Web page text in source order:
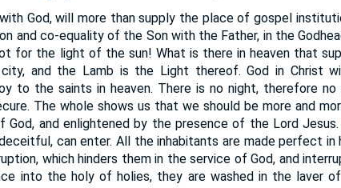
God, will more than supply the place of gospel
and co-equality of the Son with the Father, in the
for the light of the sun! What is there in heaven that
and the Lamb is the Light thereof. God in Christ
to the saints in heaven. There is no night, therefore
The whole shows us that we should be more and
and enlightened by the presence of the Lord
can enter. All the inhabitants are made perfect in
which hinders them in the service of God, and
into the holy of holies, they are washed in the laver